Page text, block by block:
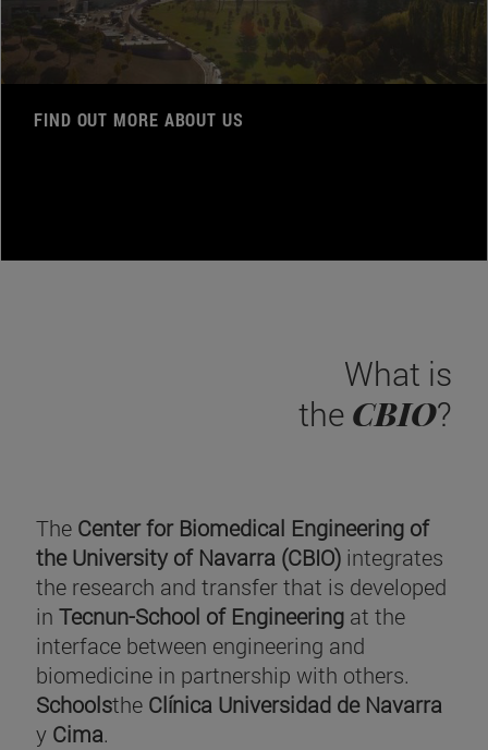
FIND OUT MORE ABOUT US
What is
the CBIO?
The Center for Biomedical Engineering of
the University of Navarra (CBIO) integrates
the research and transfer that is developed
in Tecnun-School of Engineering at the
interface between engineering and
biomedicine in partnership with others.
Schoolsthe Clínica Universidad de Navarra
y Cima.